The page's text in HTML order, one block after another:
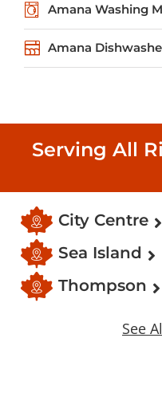
Amana Washing
Amana
Serving All
City Centre
Sea Island
Thompson
See